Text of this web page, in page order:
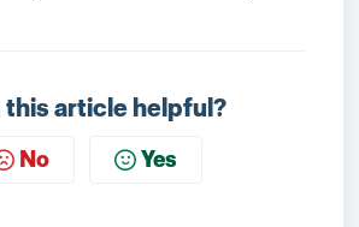
this article helpful?
No Yes